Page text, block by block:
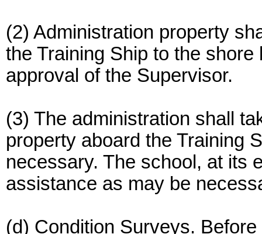
(2) Administration property
the Training Ship to the
approval of the Supervisor.
(3) The administration shall
property aboard the Training
necessary. The school, at its
assistance as may be
(d) Condition Surveys.